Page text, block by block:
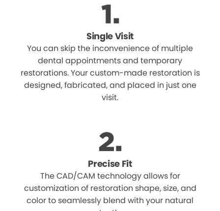
Single Visit
You can skip the inconvenience of multiple
dental appointments and temporary
restorations. Your custom-made restoration is
designed, fabricated, and placed in just one
visit.
Precise Fit
The CAD/CAM technology allows for
customization of restoration shape, size, and
color to seamlessly blend with your natural